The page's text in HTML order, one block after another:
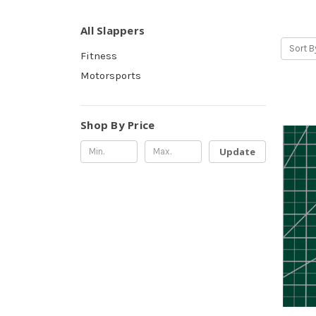
All Slappers
Fitness
Motorsports
Shop By Price
Update
Sort